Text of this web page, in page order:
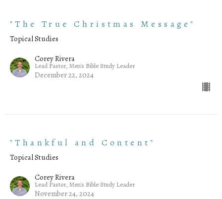
"The True Christmas Message"
Topical Studies
Corey Rivera
Lead Pastor, Men's Bible Study Leader
December 22, 2024
"Thankful and Content"
Topical Studies
Corey Rivera
Lead Pastor, Men's Bible Study Leader
November 24, 2024